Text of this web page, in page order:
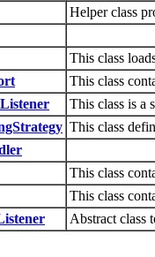
Helper class
This class
This class
This class is a
This class
This class
This class
Abstract class